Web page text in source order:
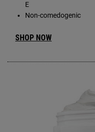
E
Non-comedogenic
SHOP NOW